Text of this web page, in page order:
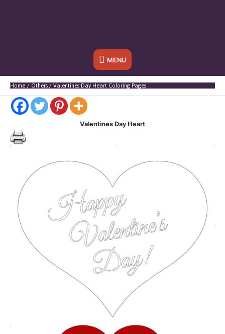
Below
Header
MENU
Home Others Valentines Day Heart Coloring Pages
Valentines Day Heart